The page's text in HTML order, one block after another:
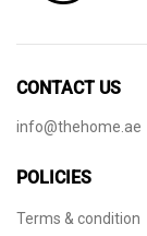
CONTACT US
info@thehome.ae
POLICIES
Terms & condition